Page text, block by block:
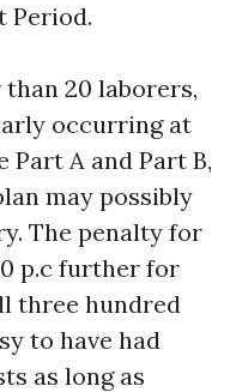
Period.
20 laborers,
occurring at
Part A and Part B,
may possibly
The penalty for
p.c further for
three hundred
to have had
as long as